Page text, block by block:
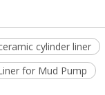
cylinder liner
for Mud Pump